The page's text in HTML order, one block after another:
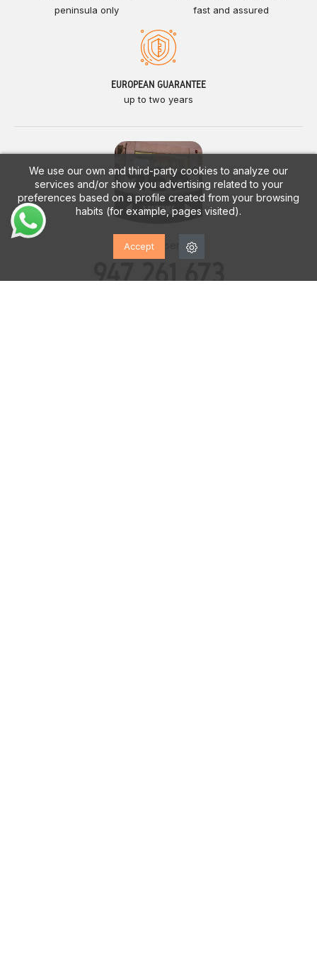
We use our own and third-party cookies to analyze our
services and/or show you advertising related to your
preferences based on a profile created from your browsing
habits (for example, pages visited).
Accept
peninsula only fast and assured
EUROPEAN GUARANTEE
up to two years
Customer service
947 261 673